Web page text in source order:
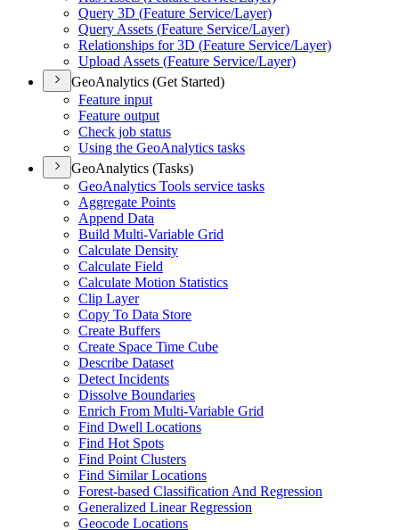
Query 3D (Feature Service/Layer)
Query Assets (Feature Service/Layer)
Relationships for 3D (Feature Service/Layer)
Upload Assets (Feature Service/Layer)
GeoAnalytics (Get Started)
Feature input
Feature output
Check job status
Using the GeoAnalytics tasks
GeoAnalytics (Tasks)
GeoAnalytics Tools service tasks
Aggregate Points
Append Data
Build Multi-Variable Grid
Calculate Density
Calculate Field
Calculate Motion Statistics
Clip Layer
Copy To Data Store
Create Buffers
Create Space Time Cube
Describe Dataset
Detect Incidents
Dissolve Boundaries
Enrich From Multi-Variable Grid
Find Dwell Locations
Find Hot Spots
Find Point Clusters
Find Similar Locations
Forest-based Classification And Regression
Generalized Linear Regression
Geocode Locations